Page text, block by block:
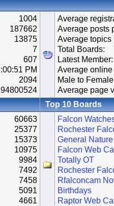
1004
187662
13875
7
607
PM
2094
Average
Average posts
Average topics
Total Boards:
Latest Member:
Average online
Male to
Average page
Top 10 Boards
60663
25377
15373
10975
9984
7492
7458
5091
4661
Falcon
Rochester
General
Falcon Web
Totally OT
Rochester
Rfalconcam
Birthdays
Raptor Web